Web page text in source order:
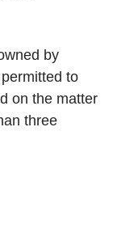
by
to
on the matter
three